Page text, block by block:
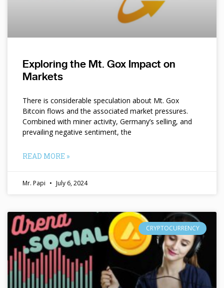
Exploring the Mt. Gox Impact on
Markets
There is considerable speculation about Mt. Gox
Bitcoin flows and the associated market pressures.
Combined with miner activity, Germany’s selling, and
prevailing negative sentiment, the
READ MORE »
Mr. Papi July 6, 2024
CRYPTOCURRENCY